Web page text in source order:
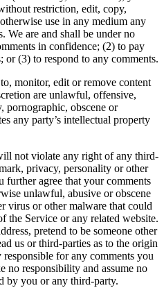
restriction, edit, copy,
use in any medium any
We are and shall be under no
in confidence; (2) to pay
or (3) to respond to any comments.
monitor, edit or remove content
are unlawful, offensive,
pornographic, obscene or
any party’s intellectual property
not violate any right of any third-
privacy, personality or other
further agree that your comments
unlawful, abusive or obscene
virus or other malware that could
the Service or any related website.
pretend to be someone other
us or third-parties as to the origin
for any comments you
no responsibility and assume no
by you or any third-party.